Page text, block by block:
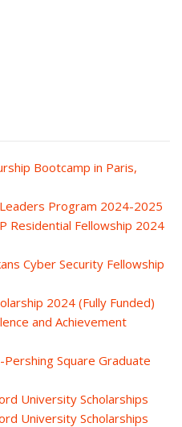
Bootcamp in Paris,
Program 2024-2025
Residential Fellowship 2024
Cyber Security Fellowship
2024 (Fully Funded)
and Achievement
Square Graduate
University Scholarships
University Scholarships